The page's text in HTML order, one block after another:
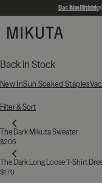
Skip to main contentBack in Stock
No
Search for products,
Back in Stock
New InSun Soaked Staples
Filter & Sort
The Dark Mikuta Sweater
$205
The Dark Long Loose T-Shirt
$170